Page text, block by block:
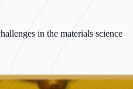
in the materials science